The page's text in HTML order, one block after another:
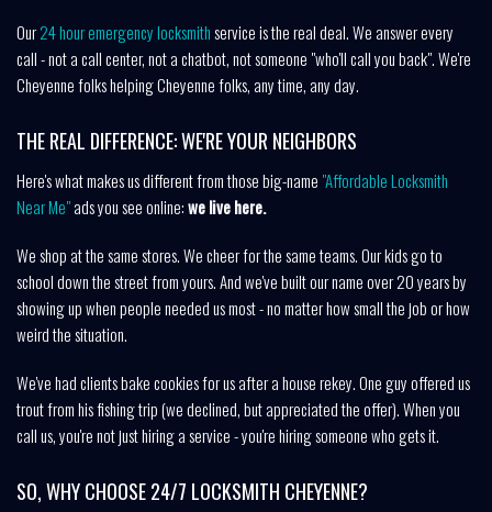
Our24 hour emergency locksmithservice is the real deal. We answer every
call - not a call center, not a chatbot, not someone "who'll call you back". We're
Cheyenne folks helping Cheyenne folks, any time, any day.
THE REAL DIFFERENCE: WE'RE YOUR NEIGHBORS
Here's what makes us different from those big-name "Affordable Locksmith
Near Me"ads you see online:we live here.
We shop at the same stores. We cheer for the same teams. Our kids go to
school down the street from yours. And we've built our name over 20 years by
showing up when people needed us most - no matter how small the job or how
weird the situation.
We've had clients bake cookies for us after a house rekey. One guy offered us
trout from his fishing trip (we declined, but appreciated the offer). When you
call us, you're not just hiring a service - you're hiring someone who gets it.
SO, WHY CHOOSE 24/7 LOCKSMITH CHEYENNE?